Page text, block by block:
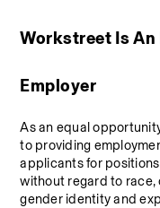
Workstreet Is
Employer
As an equal
to providing
applicants for
without regard to race,
gender identity and